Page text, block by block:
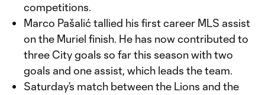
competitions.
Marco Pašalić tallied his first career MLS assist
on the Muriel finish. He has now contributed to
three City goals so far this season with two
goals and one assist, which leads the team.
Saturday’s match between the Lions and the